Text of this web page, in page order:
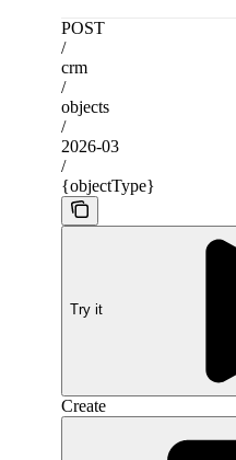
POST
/
crm
/
objects
/
2026-03
/
{objectType}
Try it
Create